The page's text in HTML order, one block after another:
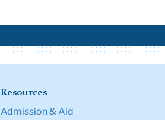
Resources
Admission & Aid